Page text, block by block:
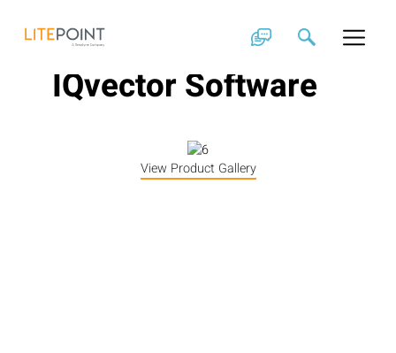
content
IQvector Software
View Product Gallery